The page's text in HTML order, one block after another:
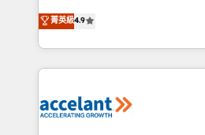
international offices and 175+
clients, un ROI mesurable.
HubSpot un vrai levier de
organisation. Cela passe par la
vos processus, la fiabilisation
la plateforme. Nos domaines d'intervention : -
菁英級4.9